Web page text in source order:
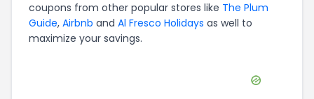
coupons from other popular stores like The Plum
Guide, Airbnb and Al Fresco Holidays as well to
maximize your savings.